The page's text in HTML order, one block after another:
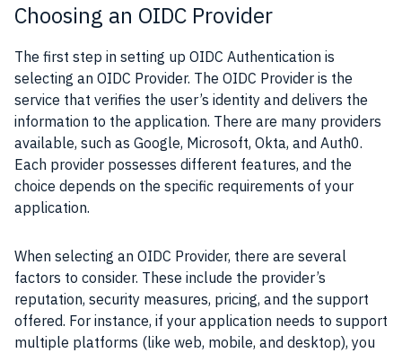
Choosing an OIDC Provider
The first step in setting up OIDC Authentication is
selecting an OIDC Provider. The OIDC Provider is the
service that verifies the user’s identity and delivers the
information to the application. There are many providers
available, such as Google, Microsoft, Okta, and Auth0.
Each provider possesses different features, and the
choice depends on the specific requirements of your
application.
When selecting an OIDC Provider, there are several
factors to consider. These include the provider’s
reputation, security measures, pricing, and the support
offered. For instance, if your application needs to support
multiple platforms (like web, mobile, and desktop), you